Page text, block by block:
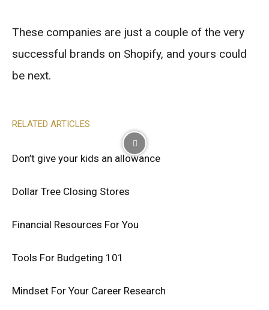
These companies are just a couple of the very
successful brands on Shopify, and yours could
be next.
RELATED ARTICLES
Don’t give your kids an allowance
Dollar Tree Closing Stores
Financial Resources For You
Tools For Budgeting 101
Mindset For Your Career Research